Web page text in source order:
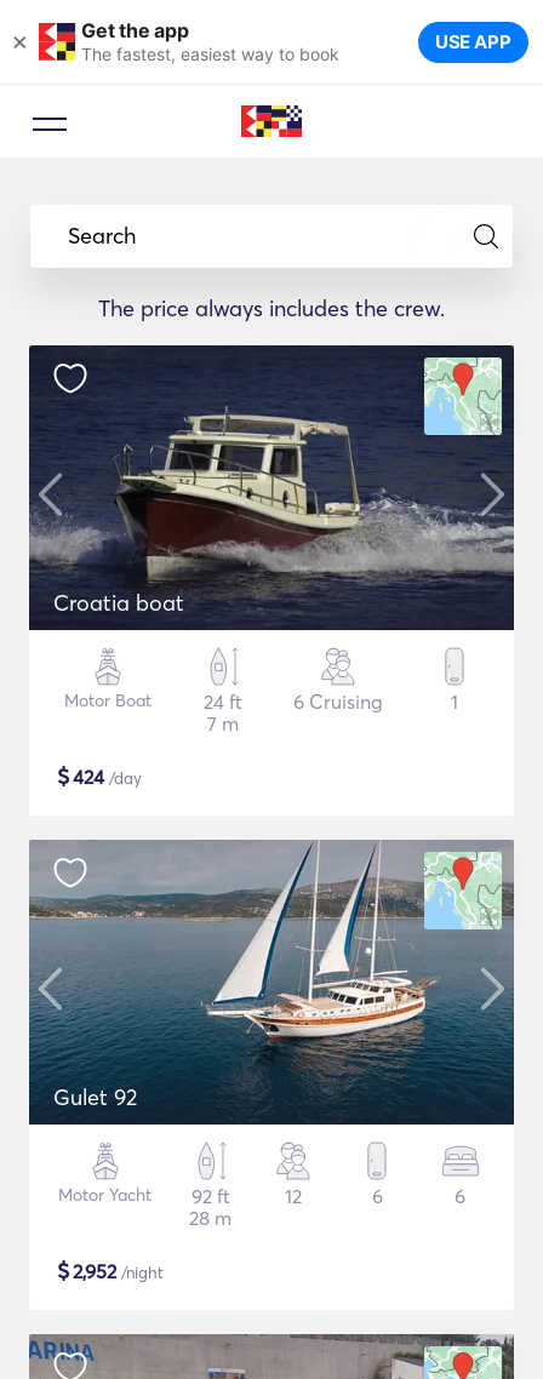
× Get the app
The fastest, easiest way to book USE APP
Search
The price always includes the crew.
Croatia boat
Motor Boat
24 ft
7 m
6 Cruising 1
$424/day
Gulet 92
Motor Yacht
92 ft
28 m
12 6 6
$2,952/night